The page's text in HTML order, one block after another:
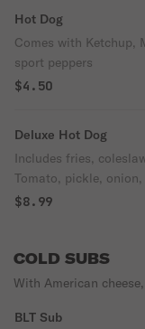
Hot Dog
Comes with Ketchup,
sport peppers
$4.50
Deluxe Hot Dog
Includes fries,
Tomato, pickle,
$8.99
COLD SUBS
With American
BLT Sub